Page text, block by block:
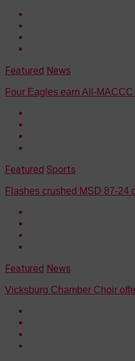
Featured News
Four Eagles earn All-
Featured Sports
Flashes crushed MSD 87-24
Featured News
Vicksburg Chamber Choir